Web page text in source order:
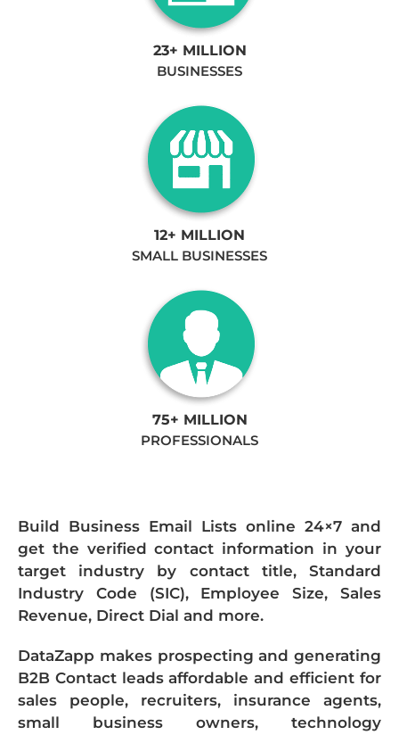
23+ MILLION
BUSINESSES
12+ MILLION
SMALL BUSINESSES
75+ MILLION
PROFESSIONALS
Build Business Email Lists online 24×7 and
get the verified contact information in your
target industry by contact title, Standard
Industry Code (SIC), Employee Size, Sales
Revenue, Direct Dial and more.
DataZapp makes prospecting and generating
B2B Contact leads affordable and efficient for
sales people, recruiters, insurance agents,
small business owners, technology